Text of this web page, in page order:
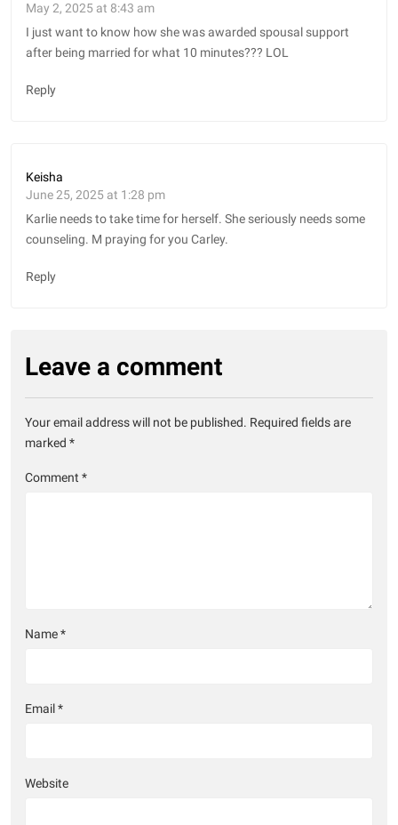
May 2, 2025 at 8:43 am
I just want to know how she was awarded spousal support
after being married for what 10 minutes??? LOL
Reply
Keisha
June 25, 2025 at 1:28 pm
Karlie needs to take time for herself. She seriously needs some
counseling. M praying for you Carley.
Reply
Leave a comment
Your email address will not be published. Required fields are
marked *
Comment *
Name*
Email*
Website